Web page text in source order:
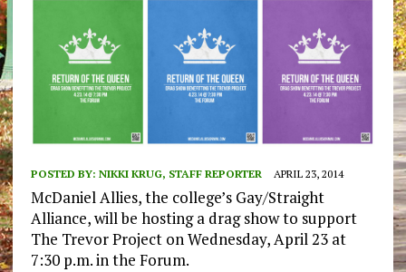
POSTED BY: NIKKI KRUG, STAFF REPORTER APRIL 23, 2014
McDaniel Allies, the college’s Gay/Straight
Alliance, will be hosting a drag show to support
The Trevor Project on Wednesday, April 23 at
7:30 p.m. in the Forum.